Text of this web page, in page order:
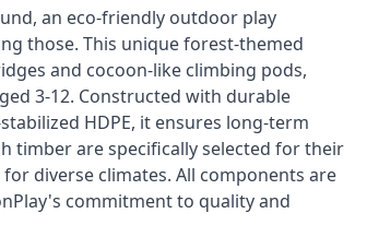
those. This unique forest-themed
and cocoon-like climbing pods,
3-12. Constructed with durable
HDPE, it ensures long-term
timber are specifically selected for their
diverse climates. All components are
commitment to quality and